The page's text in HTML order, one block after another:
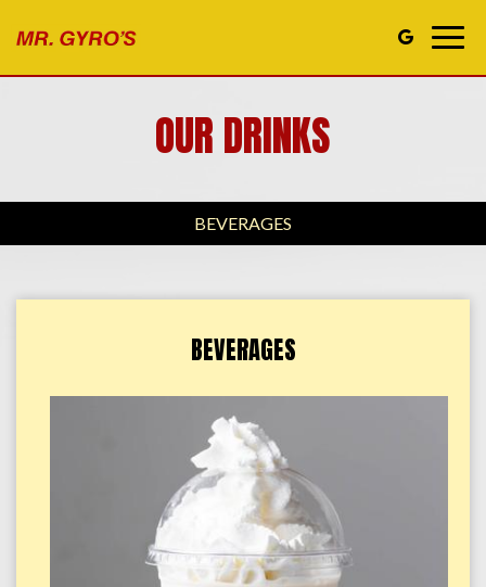
OUR DRINKS
BEVERAGES
BEVERAGES